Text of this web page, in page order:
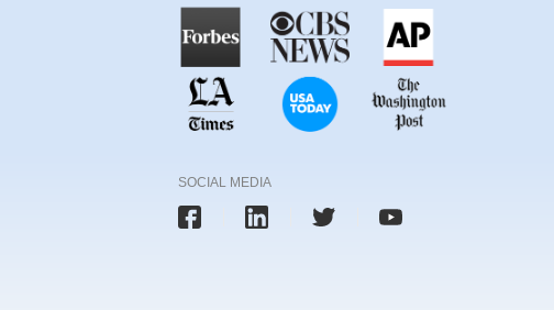
SOCIAL MEDIA